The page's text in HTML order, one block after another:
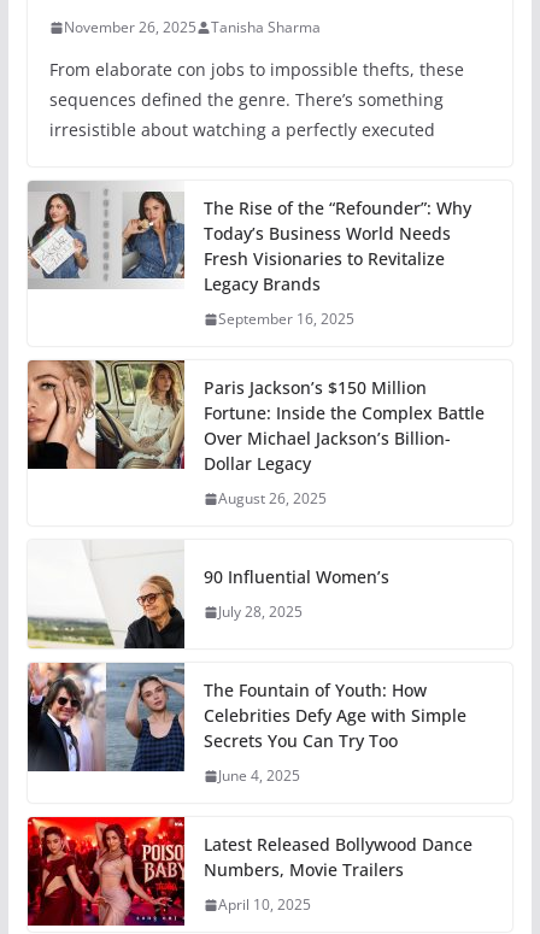
November 26, 2025 Tanisha Sharma
From elaborate con jobs to impossible thefts, these
sequences defined the genre. There’s something
irresistible about watching a perfectly executed
The Rise of the “Refounder”: Why
Today’s Business World Needs
Fresh Visionaries to Revitalize
Legacy Brands
September 16, 2025
Paris Jackson’s $150 Million
Fortune: Inside the Complex Battle
Over Michael Jackson’s Billion-
Dollar Legacy
August 26, 2025
90 Influential Women’s
July 28, 2025
The Fountain of Youth: How
Celebrities Defy Age with Simple
Secrets You Can Try Too
June 4, 2025
Latest Released Bollywood Dance
Numbers, Movie Trailers
April 10, 2025